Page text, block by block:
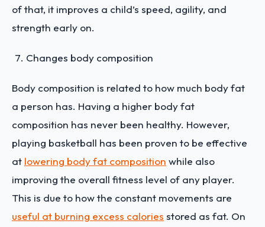
of that, it improves a child’s speed, agility, and
strength early on.
Changes body composition
Body composition is related to how much body fat
a person has. Having a higher body fat
composition has never been healthy. However,
playing basketball has been proven to be effective
at lowering body fat composition while also
improving the overall fitness level of any player.
This is due to how the constant movements are
useful at burning excess calories stored as fat. On